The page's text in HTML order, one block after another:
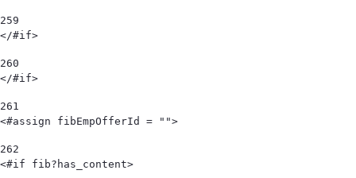
259
</#if>
260
</#if>
261
<#assign fibEmpOfferId = "">
262
<#if fib?has_content>